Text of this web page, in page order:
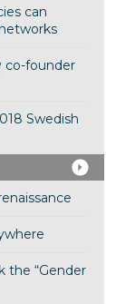
can
co-founder
Swedish
the “Gender